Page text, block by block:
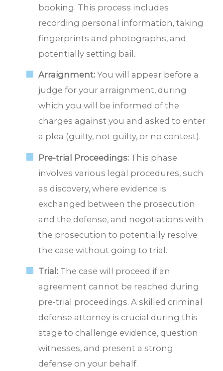
booking. This process includes
recording personal information, taking
fingerprints and photographs, and
potentially setting bail.
Arraignment: You will appear before a
judge for your arraignment, during
which you will be informed of the
charges against you and asked to enter
a plea (guilty, not guilty, or no contest).
Pre-trial Proceedings: This phase
involves various legal procedures, such
as discovery, where evidence is
exchanged between the prosecution
and the defense, and negotiations with
the prosecution to potentially resolve
the case without going to trial.
Trial: The case will proceed if an
agreement cannot be reached during
pre-trial proceedings. A skilled criminal
defense attorney is crucial during this
stage to challenge evidence, question
witnesses, and present a strong
defense on your behalf.